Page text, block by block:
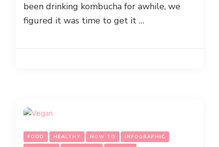
been drinking kombucha for awhile, we
figured it was time to get it …
FOOD HEALTHY HOW TO
INFOGRAPHIC